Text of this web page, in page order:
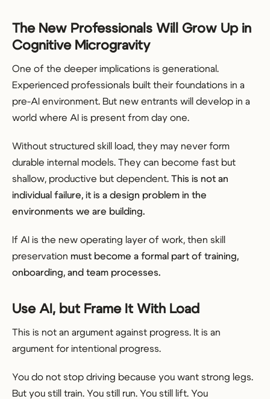
The New Professionals Will Grow Up in
Cognitive Microgravity
One of the deeper implications is generational.
Experienced professionals built their foundations in a
pre-AI environment. But new entrants will develop in a
world where AI is present from day one.
Without structured skill load, they may never form
durable internal models. They can become fast but
shallow, productive but dependent. This is not an
individual failure, it is a design problem in the
environments we are building.
If AI is the new operating layer of work, then skill
preservation must become a formal part of training,
onboarding, and team processes.
Use AI, but Frame It With Load
This is not an argument against progress. It is an
argument for intentional progress.
You do not stop driving because you want strong legs.
But you still train. You still run. You still lift. You